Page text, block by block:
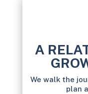
A
We walk the
plan